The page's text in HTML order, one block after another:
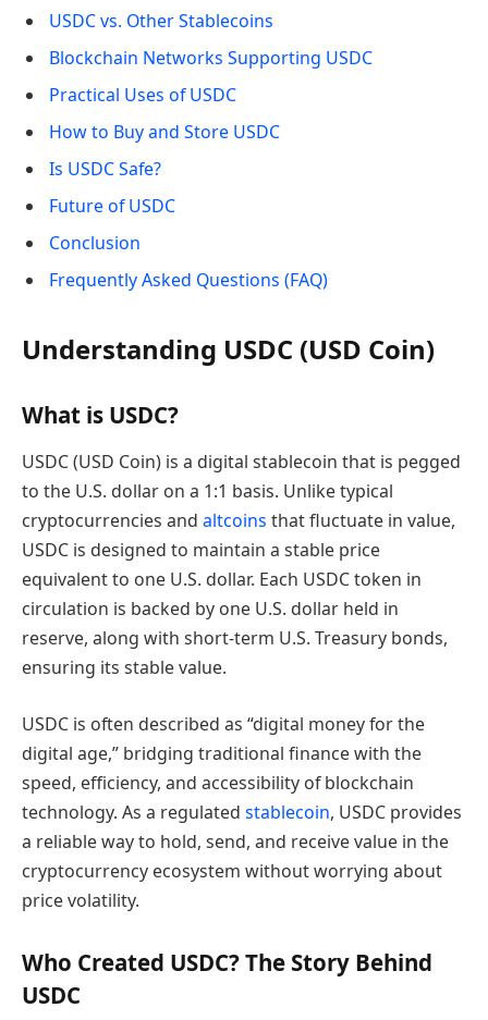
USDC vs. Other Stablecoins
Blockchain Networks Supporting USDC
Practical Uses of USDC
How to Buy and Store USDC
Is USDC Safe?
Future of USDC
Conclusion
Frequently Asked Questions (FAQ)
Understanding USDC (USD Coin)
What is USDC?
USDC (USD Coin) is a digital stablecoin that is pegged
to the U.S. dollar on a 1:1 basis. Unlike typical
cryptocurrencies and altcoins that fluctuate in value,
USDC is designed to maintain a stable price
equivalent to one U.S. dollar. Each USDC token in
circulation is backed by one U.S. dollar held in
reserve, along with short-term U.S. Treasury bonds,
ensuring its stable value.
USDC is often described as “digital money for the
digital age,” bridging traditional finance with the
speed, efficiency, and accessibility of blockchain
technology. As a regulated stablecoin, USDC provides
a reliable way to hold, send, and receive value in the
cryptocurrency ecosystem without worrying about
price volatility.
Who Created USDC? The Story Behind
USDC